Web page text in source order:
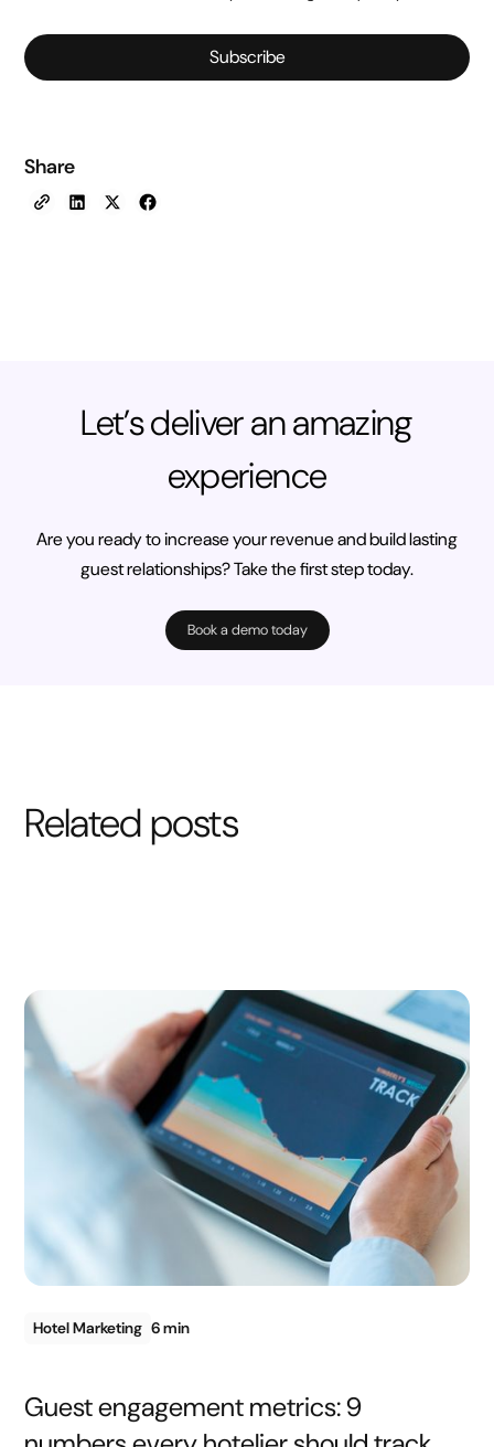
Subscribe
Share
Let’s deliver an amazing
experience
Are you ready to increase your revenue and build lasting
guest relationships? Take the first step today.
Book a demo today
Related posts
Hotel Marketing 6 min
Guest engagement metrics: 9